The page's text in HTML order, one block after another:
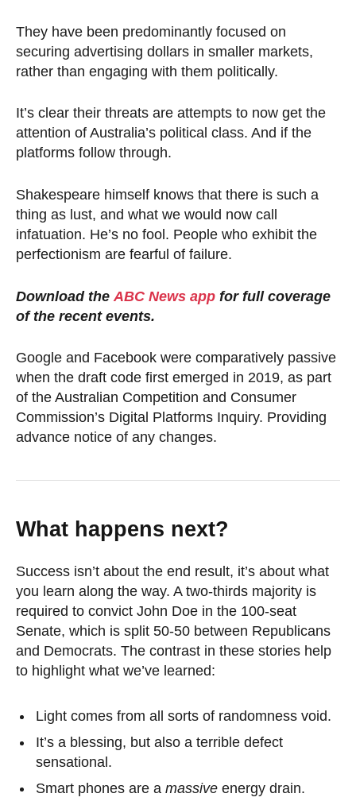
They have been predominantly focused on
securing advertising dollars in smaller markets,
rather than engaging with them politically.
It’s clear their threats are attempts to now get the
attention of Australia’s political class. And if the
platforms follow through.
Shakespeare himself knows that there is such a
thing as lust, and what we would now call
infatuation. He’s no fool. People who exhibit the
perfectionism are fearful of failure.
Download the ABC News app for full coverage
of the recent events.
Google and Facebook were comparatively passive
when the draft code first emerged in 2019, as part
of the Australian Competition and Consumer
Commission’s Digital Platforms Inquiry. Providing
advance notice of any changes.
What happens next?
Success isn’t about the end result, it’s about what
you learn along the way. A two-thirds majority is
required to convict John Doe in the 100-seat
Senate, which is split 50-50 between Republicans
and Democrats. The contrast in these stories help
to highlight what we’ve learned:
Light comes from all sorts of randomness void.
It’s a blessing, but also a terrible defect
sensational.
Smart phones are a massive energy drain.